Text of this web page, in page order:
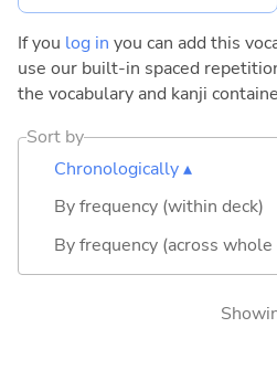
If you log in you can add this
use our built-in spaced
the vocabulary and kanji
Sort by
Chronologically ▴
By frequency (within deck)
By frequency (across whole